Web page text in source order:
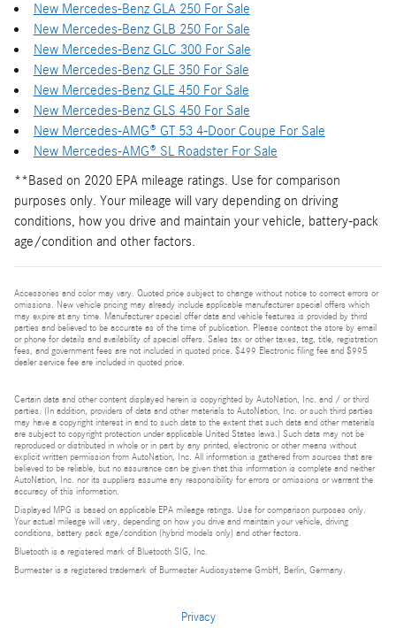
New Mercedes-Benz GLA 250 For Sale
New Mercedes-Benz GLB 250 For Sale
New Mercedes-Benz GLC 300 For Sale
New Mercedes-Benz GLE 350 For Sale
New Mercedes-Benz GLE 450 For Sale
New Mercedes-Benz GLS 450 For Sale
New Mercedes-AMG® GT 53 4-Door Coupe For Sale
New Mercedes-AMG® SL Roadster For Sale
**Based on 2020 EPA mileage ratings. Use for comparison
purposes only. Your mileage will vary depending on driving
conditions, how you drive and maintain your vehicle, battery-pack
age/condition and other factors.
Accessories and color may vary. Quoted price subject to change without notice to correct errors or
omissions. New vehicle pricing may already include applicable manufacturer special offers which
may expire at any time. Manufacturer special offer data and vehicle features is provided by third
parties and believed to be accurate as of the time of publication. Please contact the store by email
or phone for details and availability of special offers. Sales tax or other taxes, tag, title, registration
fees, and government fees are not included in quoted price. $499 Electronic filing fee and $995
dealer service fee are included in quoted price.
Certain data and other content displayed herein is copyrighted by AutoNation, Inc. and / or third
parties. (In addition, providers of data and other materials to AutoNation, Inc. or such third parties
may have a copyright interest in and to such data to the extent that such data and other materials
are subject to copyright protection under applicable United States laws.) Such data may not be
reproduced or distributed in whole or in part by any printed, electronic or other means without
explicit written permission from AutoNation, Inc. All information is gathered from sources that are
believed to be reliable, but no assurance can be given that this information is complete and neither
AutoNation, Inc. nor its suppliers assume any responsibility for errors or omissions or warrant the
accuracy of this information.
Displayed MPG is based on applicable EPA mileage ratings. Use for comparison purposes only.
Your actual mileage will vary, depending on how you drive and maintain your vehicle, driving
conditions, battery pack age/condition (hybrid models only) and other factors.
Bluetooth is a registered mark of Bluetooth SIG, Inc.
Burmester is a registered trademark of Burmester Audiosysteme GmbH, Berlin, Germany.
Privacy